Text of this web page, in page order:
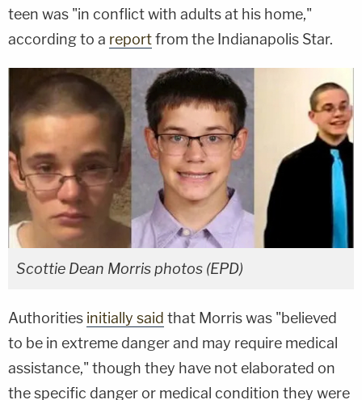
teen was "in conflict with adults at his home,"
according to a reportfrom the Indianapolis Star.
Scottie Dean Morris photos (EPD)
Authorities initially said that Morris was "believed
to be in extreme danger and may require medical
assistance," though they have not elaborated on
the specific danger or medical condition they were